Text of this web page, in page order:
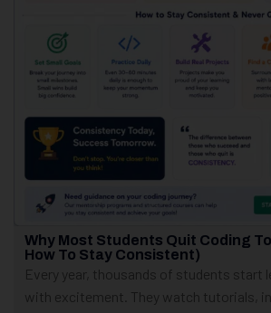
Why Most Students Quit Coding
How To Stay Consistent)
Every year, thousands of students start
with excitement. They watch tutorials,